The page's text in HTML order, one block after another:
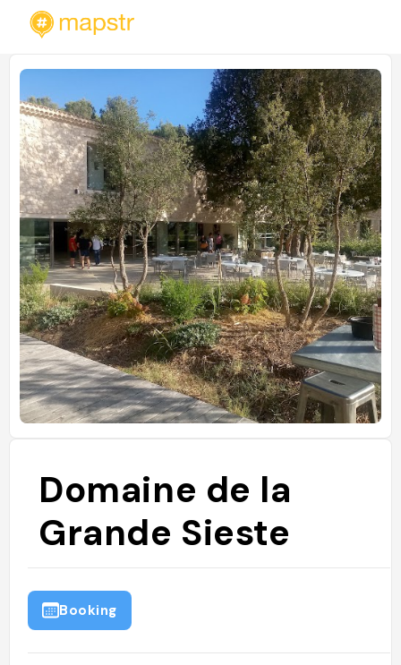
Domaine de la
Grande Sieste
Booking